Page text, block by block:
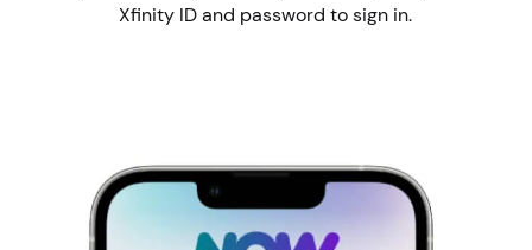
Xfinity ID and password to sign in.